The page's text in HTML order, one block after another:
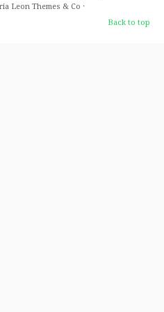
Leon Themes & Co ·
Back to top